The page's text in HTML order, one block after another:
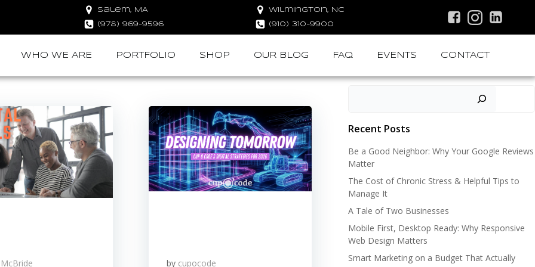
Salem, MA
(978) 969-9596
Wilmington, NC
(910) 310-9900
WHO WE ARE PORTFOLIO SHOP OUR BLOG FAQ EVENTS CONTACT
by cupocode
Recent Posts
Be a Good Neighbor: Why Your Google Reviews
Matter
The Cost of Chronic Stress & Helpful Tips to
Manage It
A Tale of Two Businesses
Mobile First, Desktop Ready: Why Responsive
Web Design Matters
Smart Marketing on a Budget That Actually